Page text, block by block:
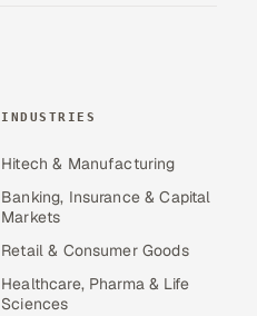
INDUSTRIES
Hitech & Manufacturing
Banking, Insurance & Capital
Markets
Retail & Consumer Goods
Healthcare, Pharma & Life
Sciences